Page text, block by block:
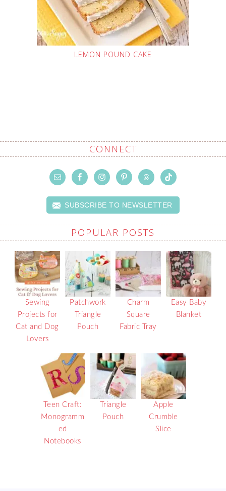
LEMON POUND CAKE
CONNECT
SUBSCRIBE TO NEWSLETTER
POPULAR POSTS
Sewing
Projects for
Cat and Dog
Lovers
Patchwork
Triangle
Pouch
Charm
Square
Fabric Tray
Easy Baby
Blanket
Teen Craft:
Monogramm
ed
Notebooks
Triangle
Pouch
Apple
Crumble
Slice